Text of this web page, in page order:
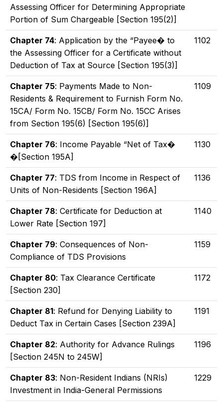
Assessing Officer for Determining Appropriate
Portion of Sum Chargeable [Section 195(2)]
Chapter 74: Application by the “Payee� to
the Assessing Officer for a Certificate without
Deduction of Tax at Source [Section 195(3)]
1102
Chapter 75: Payments Made to Non-
Residents & Requirement to Furnish Form No.
15CA/ Form No. 15CB/ Form No. 15CC Arises
from Section 195(6) [Section 195(6)]
1109
Chapter 76: Income Payable “Net of Tax�
�[Section 195A]
1130
Chapter 77: TDS from Income in Respect of
Units of Non-Residents [Section 196A]
1136
Chapter 78: Certificate for Deduction at
Lower Rate [Section 197]
1140
Chapter 79: Consequences of Non-
Compliance of TDS Provisions
1159
Chapter 80: Tax Clearance Certificate
[Section 230]
1172
Chapter 81: Refund for Denying Liability to
Deduct Tax in Certain Cases [Section 239A]
1191
Chapter 82: Authority for Advance Rulings
[Section 245N to 245W]
1196
Chapter 83: Non-Resident Indians (NRIs)
Investment in India-General Permissions
1229